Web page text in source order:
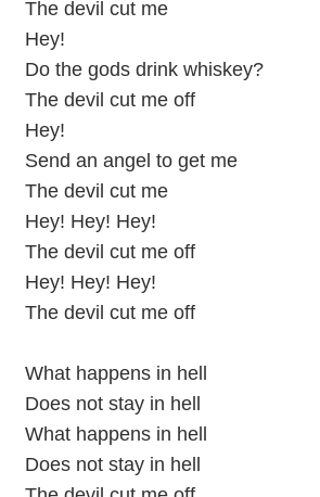
The devil cut me
Hey!
Do the gods drink whiskey?
The devil cut me off
Hey!
Send an angel to get me
The devil cut me
Hey! Hey! Hey!
The devil cut me off
Hey! Hey! Hey!
The devil cut me off
What happens in hell
Does not stay in hell
What happens in hell
Does not stay in hell